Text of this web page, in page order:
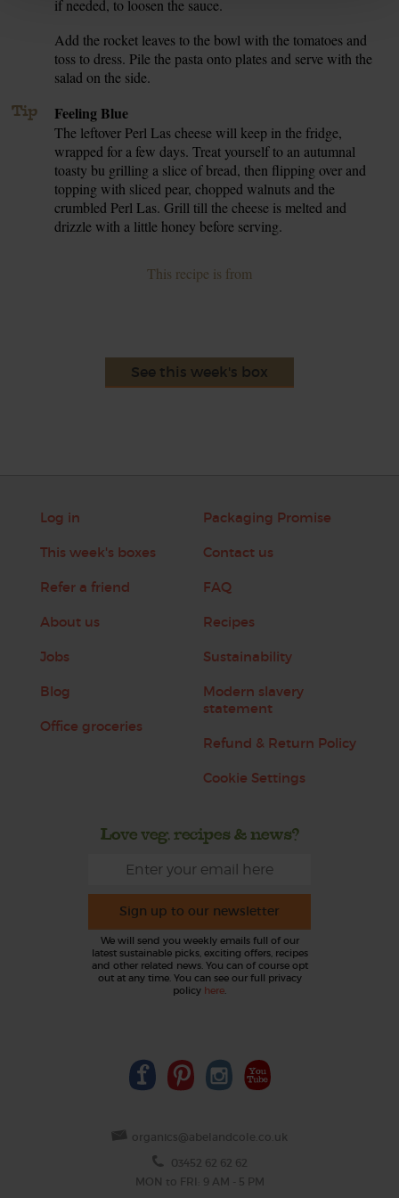
if needed, to loosen the sauce.
Add the rocket leaves to the bowl with the tomatoes and
toss to dress. Pile the pasta onto plates and serve with the
salad on the side.
Tip Feeling Blue
The leftover Perl Las cheese will keep in the fridge,
wrapped for a few days. Treat yourself to an autumnal
toasty bu grilling a slice of bread, then flipping over and
topping with sliced pear, chopped walnuts and the
crumbled Perl Las. Grill till the cheese is melted and
drizzle with a little honey before serving.
This recipe is from
See this week's box
Log in
This week's boxes
Refer a friend
About us
Jobs
Blog
Office groceries
Packaging Promise
Contact us
FAQ
Recipes
Sustainability
Modern slavery
statement
Refund & Return Policy
Cookie Settings
Love veg, recipes & news?
Sign up to our newsletter
We will send you weekly emails full of our
latest sustainable picks, exciting offers, recipes
and other related news. You can of course opt
out at any time. You can see our full privacy
policy here.
organics@abelandcole.co.uk
03452 62 62 62
MON to FRI: 9 AM - 5 PM